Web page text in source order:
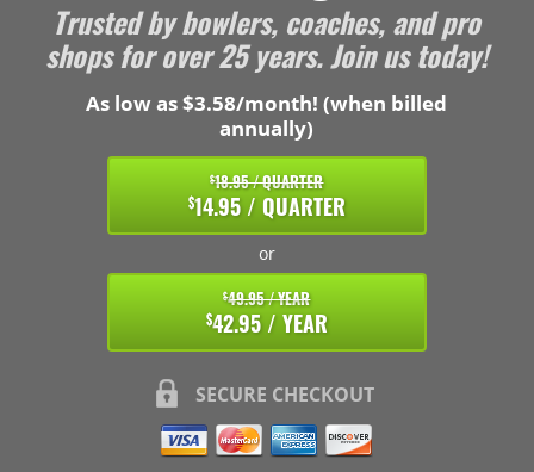
Trusted by bowlers, coaches, and pro
shops for over 25 years. Join us today!
As low as $3.58/month! (when billed
annually)
$18.95 / QUARTER
$14.95 / QUARTER
or
$49.95 / YEAR
$42.95 / YEAR
SECURE CHECKOUT